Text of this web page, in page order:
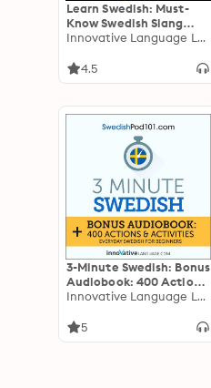
Learn Swedish: Must-
Know Swedish Slang
Words & Phrases
Extended Version
Innovative Language Learning
4.5
3-Minute Swedish: Bonus
Audiobook: 400 Actions
& Activities - EverydayInnovative Language Learning
5